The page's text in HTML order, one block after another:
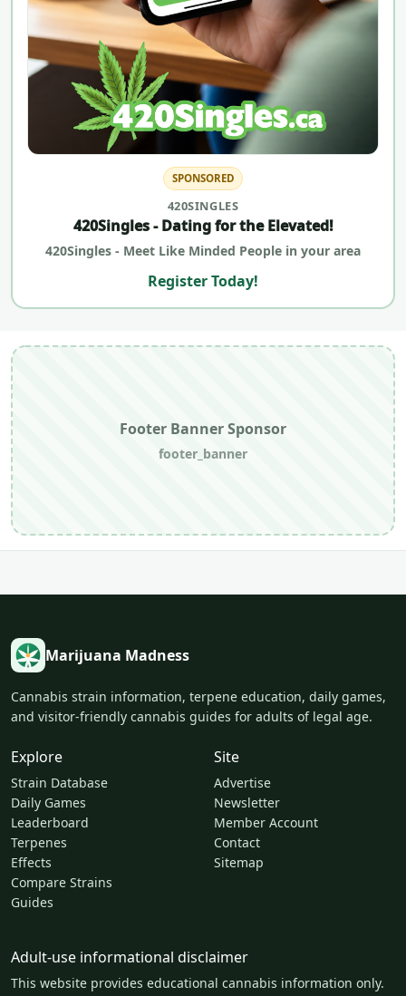
SPONSORED
420SINGLES
420Singles - Dating for the Elevated!
420Singles - Meet Like Minded People in your area
Register Today!
Footer Banner Sponsor
footer_banner
Marijuana Madness
Cannabis strain information, terpene education, daily games,
and visitor-friendly cannabis guides for adults of legal age.
Explore
Strain Database
Daily Games
Leaderboard
Terpenes
Effects
Compare Strains
Guides
Site
Advertise
Newsletter
Member Account
Contact
Sitemap
Adult-use informational disclaimer
This website provides educational cannabis information only.